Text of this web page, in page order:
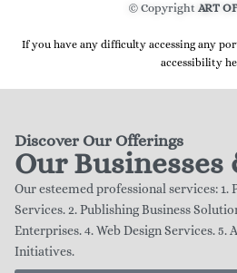
© Copyright ART
If you have any difficulty accessing any
accessibility
Discover Our Offerings
Our
Our esteemed professional services: 1.
Services. 2. Publishing Business
Enterprises. 4. Web Design Services.
Initiatives.